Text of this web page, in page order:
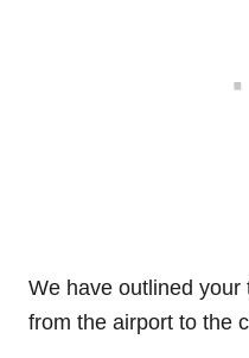
We have outlined your
from the airport to the